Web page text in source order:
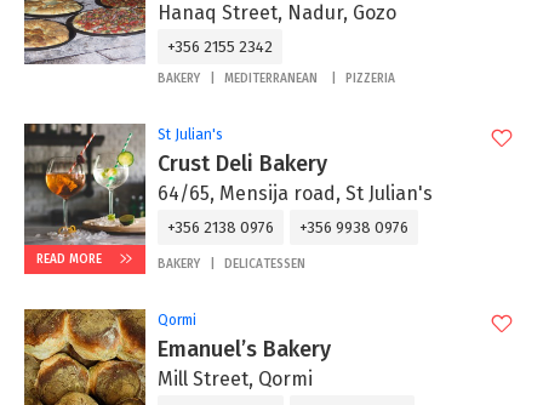
Hanaq Street, Nadur, Gozo
+356 2155 2342
BAKERY MEDITERRANEAN PIZZERIA
READ MORE
St Julian's
Crust Deli Bakery
64/65, Mensija road, St Julian's
+356 2138 0976 +356 9938 0976
BAKERY DELICATESSEN
Qormi
Emanuel’s Bakery
Mill Street, Qormi